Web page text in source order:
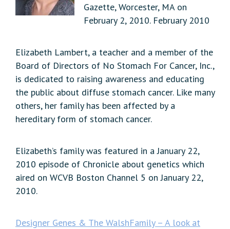
Gazette, Worcester, MA on
February 2, 2010. February 2010
Elizabeth Lambert, a teacher and a member of the
Board of Directors of No Stomach For Cancer, Inc.,
is dedicated to raising awareness and educating
the public about diffuse stomach cancer. Like many
others, her family has been affected by a
hereditary form of stomach cancer.
Elizabeth’s family was featured in a January 22,
2010 episode of Chronicle about genetics which
aired on WCVB Boston Channel 5 on January 22,
2010.
Designer Genes & The WalshFamily – A look at